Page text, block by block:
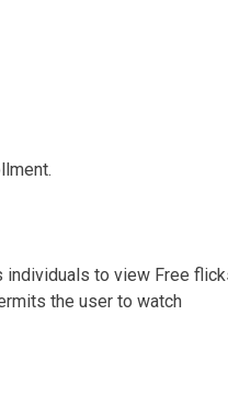
to view Free
the user to watch